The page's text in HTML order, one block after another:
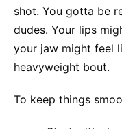
shot. You gotta be
dudes. Your lips
your jaw might feel
heavyweight bout.
To keep things